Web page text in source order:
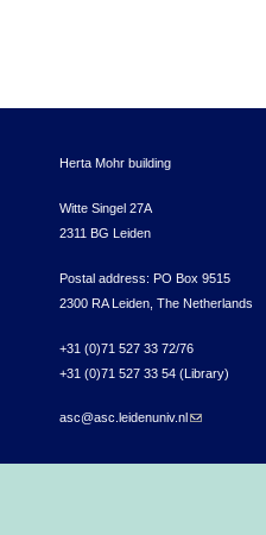
Herta Mohr building
Witte Singel 27A
2311 BG Leiden
Postal address: PO Box 9515
2300 RA Leiden, The Netherlands
+31 (0)71 527 33 72/76
+31 (0)71 527 33 54 (Library)
asc@asc.leidenuniv.nl (link sends e-